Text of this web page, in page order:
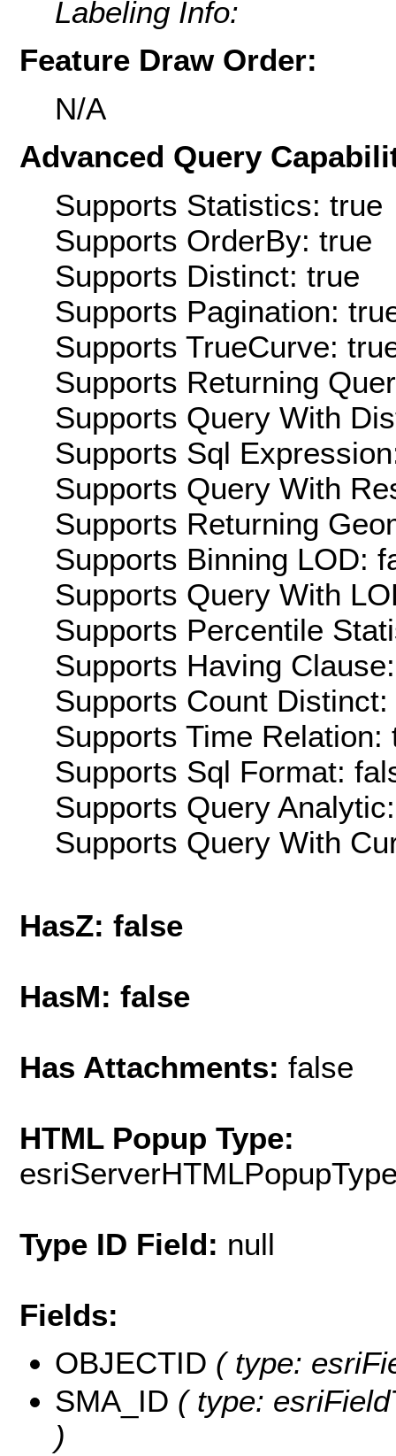
Labeling Info:
Feature Draw Order:
N/A
Advanced Query
Supports Statistics: true
Supports OrderBy: true
Supports Distinct: true
Supports Pagination:
Supports TrueCurve:
Supports Returning
Supports Query With
Supports Sql
Supports Query With
Supports Returning
Supports Binning LOD:
Supports Query With
Supports Percentile
Supports Having
Supports Count Distinct:
Supports Time Relation:
Supports Sql Format:
Supports Query
Supports Query With
HasZ: false
HasM: false
Has Attachments: false
HTML Popup Type:
Type ID Field: null
Fields:
OBJECTID ( type:
SMA_ID ( type:
)